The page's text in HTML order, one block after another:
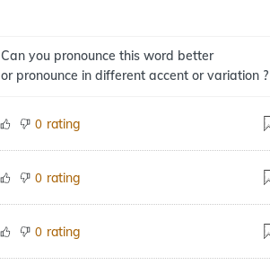
Can you pronounce this word better
or pronounce in different accent or variation ?
0 rating
0 rating
0 rating